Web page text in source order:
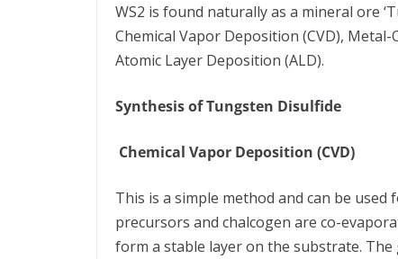
WS2 is found naturally as a mineral ore
Chemical Vapor Deposition (CVD),
Atomic Layer Deposition (ALD).
Synthesis of Tungsten Disulfide
Chemical Vapor Deposition (CVD)
This is a simple method and can be
precursors and chalcogen are co-
form a stable layer on the substrate.